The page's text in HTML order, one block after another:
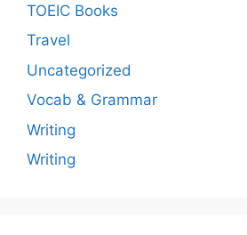
TOEIC Books
Travel
Uncategorized
Vocab & Grammar
Writing
Writing